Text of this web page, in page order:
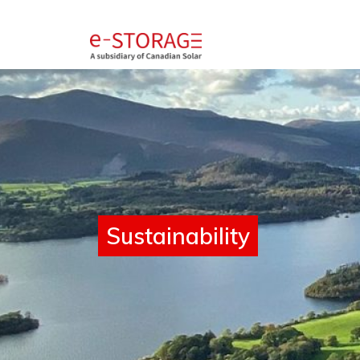
SolBank 4.0
Sustainability